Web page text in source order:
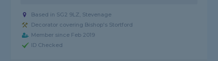
Based in SG2 9LZ, Stevenage
Decorator covering Bishop's Stortford
Member since Feb 2019
ID Checked